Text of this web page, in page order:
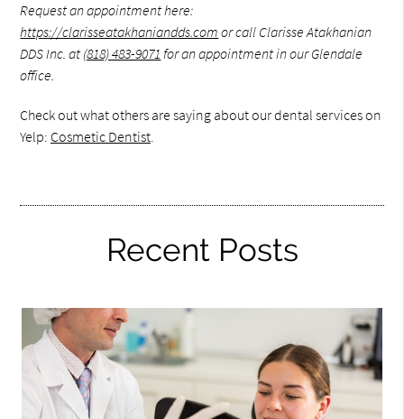
Request an appointment here:
https://clarisseatakhaniandds.com or call Clarisse Atakhanian
DDS Inc. at (818) 483-9071 for an appointment in our Glendale
office.
Check out what others are saying about our dental services on
Yelp: Cosmetic Dentist.
Recent Posts